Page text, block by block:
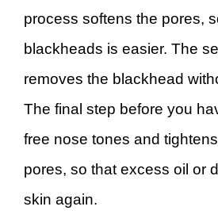
process softens the pores,
blackheads is easier. The
removes the blackhead
The final step before you
free nose tones and
pores, so that excess oil or
skin again.